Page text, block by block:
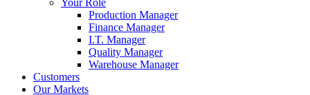
Your Role
Production Manager
Finance Manager
I.T. Manager
Quality Manager
Warehouse Manager
Customers
Our Markets